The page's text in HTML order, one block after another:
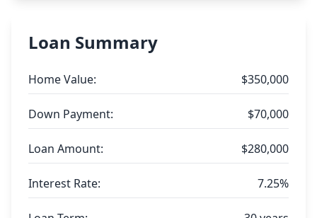
Loan Summary
Home Value: $350,000
Down Payment: $70,000
Loan Amount: $280,000
Interest Rate: 7.25%